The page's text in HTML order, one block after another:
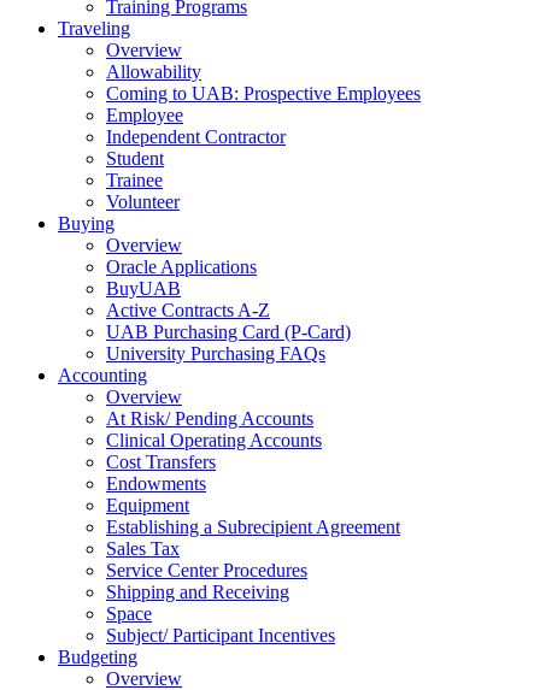
Training Programs
Traveling
Overview
Allowability
Coming to UAB: Prospective Employees
Employee
Independent Contractor
Student
Trainee
Volunteer
Buying
Overview
Oracle Applications
BuyUAB
Active Contracts A-Z
UAB Purchasing Card (P-Card)
University Purchasing FAQs
Accounting
Overview
At Risk/ Pending Accounts
Clinical Operating Accounts
Cost Transfers
Endowments
Equipment
Establishing a Subrecipient Agreement
Sales Tax
Service Center Procedures
Shipping and Receiving
Space
Subject/ Participant Incentives
Budgeting
Overview